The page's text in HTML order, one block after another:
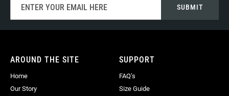
for
Our
SUBMIT
AROUND THE SITE
Home
Our Story
SUPPORT
FAQ’s
Size Guide